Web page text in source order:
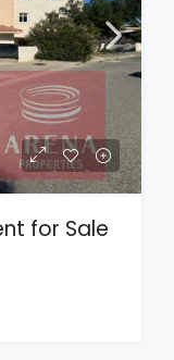
for Sale